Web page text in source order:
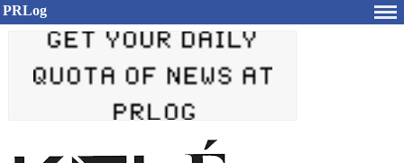
PRLog